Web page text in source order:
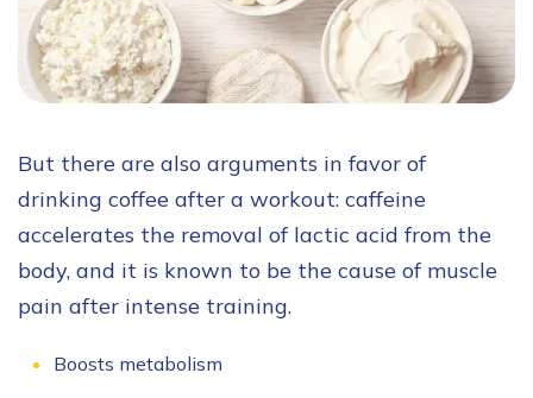
But there are also arguments in favor of
drinking coffee after a workout: caffeine
accelerates the removal of lactic acid from the
body, and it is known to be the cause of muscle
pain after intense training.
Boosts metabolism